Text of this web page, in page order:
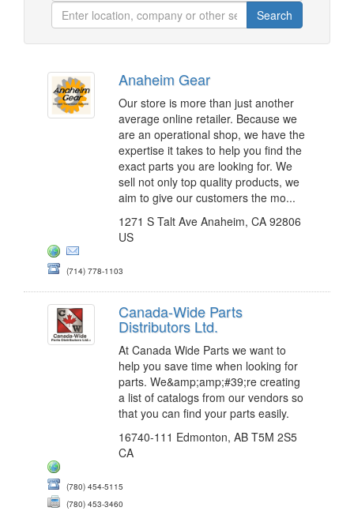
Anaheim Gear
Our store is more than just another
average online retailer. Because we
are an operational shop, we have the
expertise it takes to help you find the
exact parts you are looking for. We
sell not only top quality products, we
aim to give our customers the mo...
1271 S Talt Ave Anaheim, CA 92806
US
(714) 778-1103
Canada-Wide Parts
Distributors Ltd.
At Canada Wide Parts we want to
help you save time when looking for
parts. We&amp;amp;#39;re creating
a list of catalogs from our vendors so
that you can find your parts easily.
16740-111 Edmonton, AB T5M 2S5
CA
(780) 454-5115
(780) 453-3460